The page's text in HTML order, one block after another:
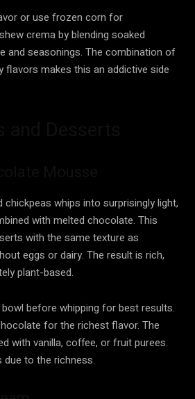
or use frozen corn for
crema by blending soaked
and seasonings. The combination of
flavors makes this an addictive side
whips into surprisingly light,
with melted chocolate. This
with the same texture as
eggs or dairy. The result is rich,
plant-based.
before whipping for best results.
for the richest flavor. The
with vanilla, coffee, or fruit purees.
due to the richness.